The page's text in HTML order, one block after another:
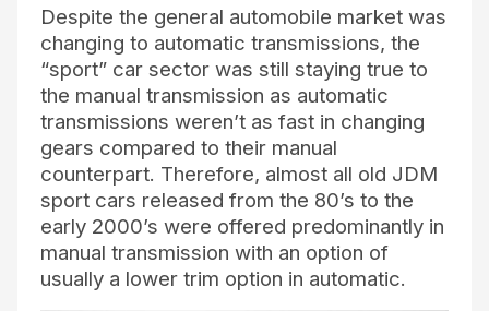
Despite the general automobile market was
changing to automatic transmissions, the
“sport” car sector was still staying true to
the manual transmission as automatic
transmissions weren’t as fast in changing
gears compared to their manual
counterpart. Therefore, almost all old JDM
sport cars released from the 80’s to the
early 2000’s were offered predominantly in
manual transmission with an option of
usually a lower trim option in automatic.